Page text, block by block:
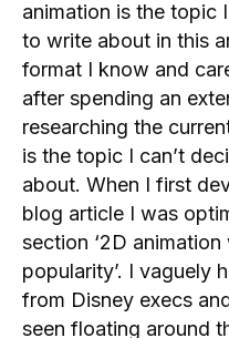
animation is the topic
to write about in this
format I know and
after spending an
researching the
is the topic I can’t
about. When I first
blog article I was
section ‘2D
popularity’. I vaguely
from Disney execs
seen floating around